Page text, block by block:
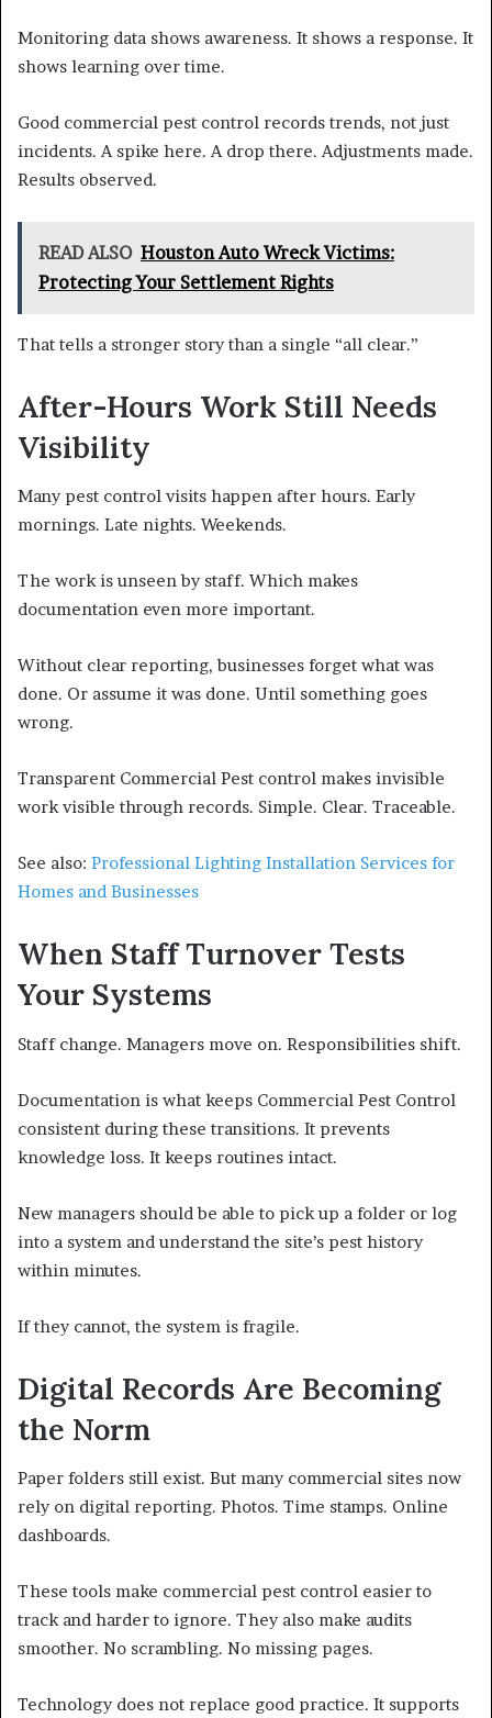
Monitoring data shows awareness. It shows a response. It
shows learning over time.
Good commercial pest control records trends, not just
incidents. A spike here. A drop there. Adjustments made.
Results observed.
READ ALSO Houston Auto Wreck Victims:
Protecting Your Settlement Rights
That tells a stronger story than a single “all clear.”
After-Hours Work Still Needs
Visibility
Many pest control visits happen after hours. Early
mornings. Late nights. Weekends.
The work is unseen by staff. Which makes
documentation even more important.
Without clear reporting, businesses forget what was
done. Or assume it was done. Until something goes
wrong.
Transparent Commercial Pest control makes invisible
work visible through records. Simple. Clear. Traceable.
See also: Professional Lighting Installation Services for
Homes and Businesses
When Staff Turnover Tests
Your Systems
Staff change. Managers move on. Responsibilities shift.
Documentation is what keeps Commercial Pest Control
consistent during these transitions. It prevents
knowledge loss. It keeps routines intact.
New managers should be able to pick up a folder or log
into a system and understand the site’s pest history
within minutes.
If they cannot, the system is fragile.
Digital Records Are Becoming
the Norm
Paper folders still exist. But many commercial sites now
rely on digital reporting. Photos. Time stamps. Online
dashboards.
These tools make commercial pest control easier to
track and harder to ignore. They also make audits
smoother. No scrambling. No missing pages.
Technology does not replace good practice. It supports